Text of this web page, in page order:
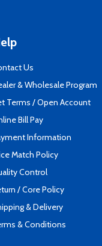
Us
& Wholesale Program
Terms / Open Account
Bill Pay
Information
Match Policy
Control
/ Core Policy
& Delivery
& Conditions